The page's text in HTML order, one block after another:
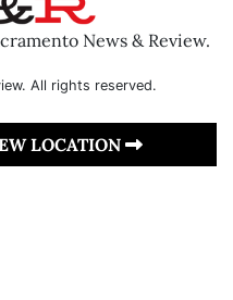
News & Review.
All rights reserved.
LOCATION